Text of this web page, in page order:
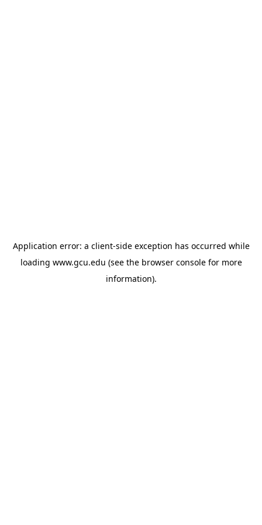
Application error: a client-side exception has occurred while
loading www.gcu.edu (see the browser consolefor more
information).